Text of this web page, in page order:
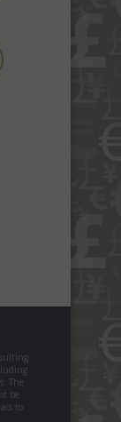
The
be
to